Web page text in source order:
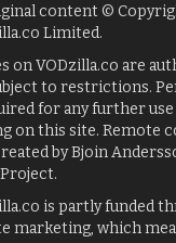
content ©
Limited.
on VODzilla.co are
to restrictions.
for any further use
on this site. Remote
by Bjoin
is partly funded
marketing, which